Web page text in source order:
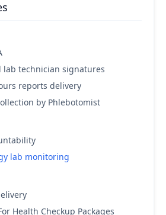
lab technician signatures
reports delivery
by Phlebotomist
lab monitoring
Health Checkup Packages